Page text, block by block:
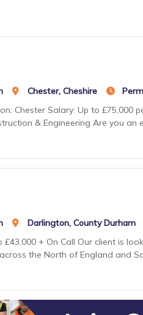
Chester, Cheshire
Chester Salary: Up to £75,000
& Engineering Are you
Darlington, County Durham
£43,000 + On Call Our client is
the North of England and